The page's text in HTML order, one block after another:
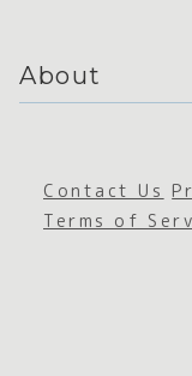
About
Contact Us
Terms of